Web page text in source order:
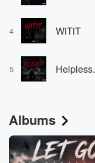
4 WiTiT
5 Helpless.
Albums